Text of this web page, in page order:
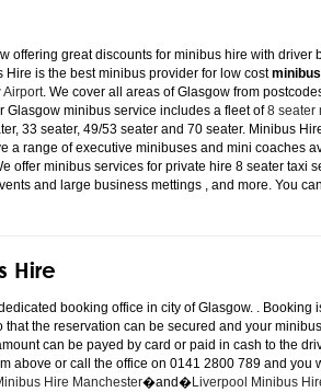
offering great discounts for minibus hire with driver
is the best minibus provider for low cost
Airport. We cover all areas of Glasgow from
minibus service includes a fleet of8 seater
33 seater, 49/53 seater and 70 seater. Minibus
range of executive minibuses and mini coaches
offer minibus services for private hire 8 seater taxi
and large business mettings , and more. You
Hire
booking office in city of Glasgow. . Booking
the reservation can be secured and your
can be payed by card or paid in cash to the
above or call the office on 0141 2800 789 and you
Hire Manchester�and�Liverpool Minibus